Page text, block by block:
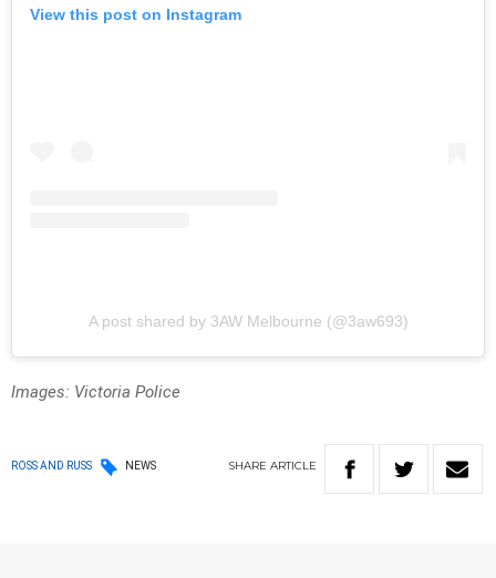
View this post on Instagram
A post shared by 3AW Melbourne (@3aw693)
Images: Victoria Police
ROSS AND RUSS NEWS SHARE ARTICLE